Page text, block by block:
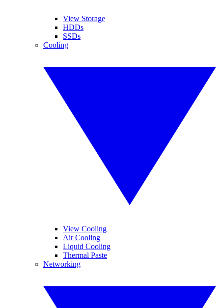
View Storage
HDDs
SSDs
Cooling
View Cooling
Air Cooling
Liquid Cooling
Thermal Paste
Networking